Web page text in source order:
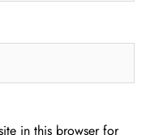
in this browser for